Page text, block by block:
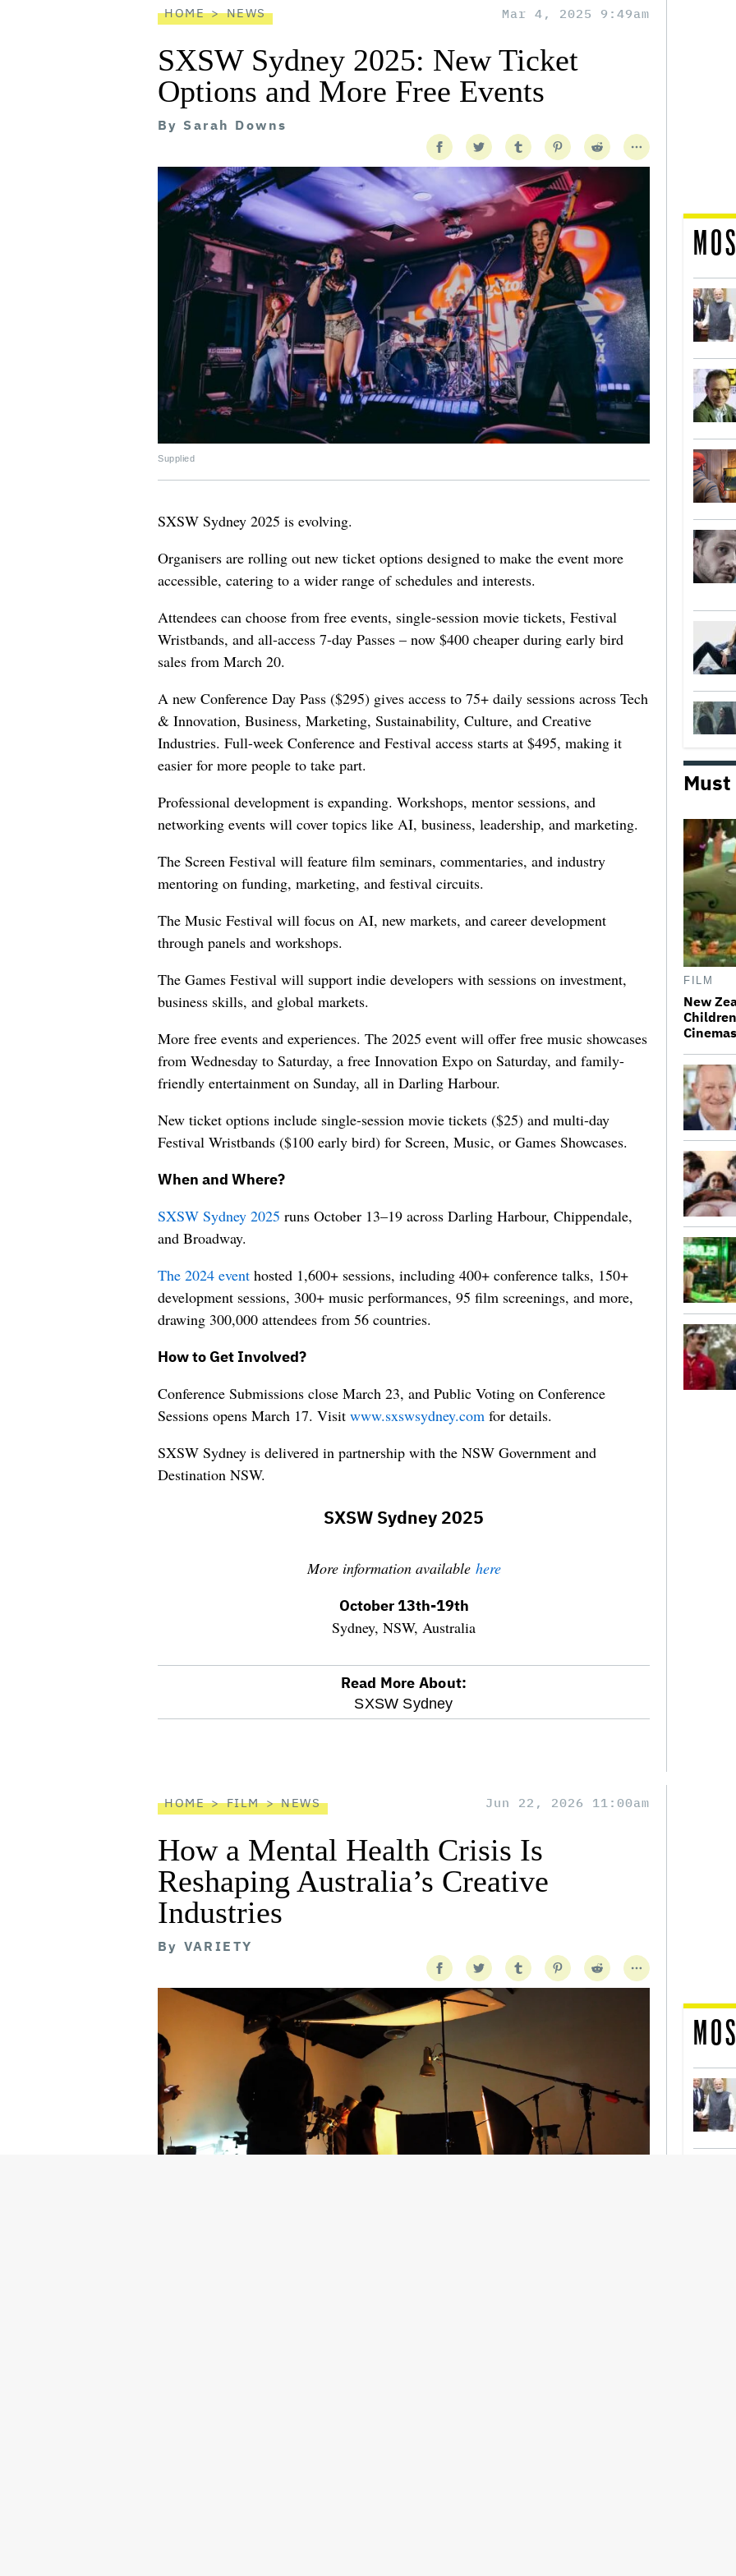
HOME NEWS Mar 4, 2025 9:49am
SXSW Sydney 2025: New Ticket
Options and More Free Events
By Sarah Downs
Supplied
SXSW Sydney 2025 is evolving.
Organisers are rolling out new ticket options designed to make the event more
accessible, catering to a wider range of schedules and interests.
Attendees can choose from free events, single-session movie tickets, Festival
Wristbands, and all-access 7-day Passes – now $400 cheaper during early bird
sales from March 20.
A new Conference Day Pass ($295) gives access to 75+ daily sessions across Tech
& Innovation, Business, Marketing, Sustainability, Culture, and Creative
Industries. Full-week Conference and Festival access starts at $495, making it
easier for more people to take part.
Professional development is expanding. Workshops, mentor sessions, and
networking events will cover topics like AI, business, leadership, and marketing.
The Screen Festival will feature film seminars, commentaries, and industry
mentoring on funding, marketing, and festival circuits.
The Music Festival will focus on AI, new markets, and career development
through panels and workshops.
The Games Festival will support indie developers with sessions on investment,
business skills, and global markets.
More free events and experiences. The 2025 event will offer free music showcases
from Wednesday to Saturday, a free Innovation Expo on Saturday, and family-
friendly entertainment on Sunday, all in Darling Harbour.
New ticket options include single-session movie tickets ($25) and multi-day
Festival Wristbands ($100 early bird) for Screen, Music, or Games Showcases.
When and Where?
SXSW Sydney 2025 runs October 13–19 across Darling Harbour, Chippendale,
and Broadway.
The 2024 event hosted 1,600+ sessions, including 400+ conference talks, 150+
development sessions, 300+ music performances, 95 film screenings, and more,
drawing 300,000 attendees from 56 countries.
How to Get Involved?
Conference Submissions close March 23, and Public Voting on Conference
Sessions opens March 17. Visit www.sxswsydney.com for details.
SXSW Sydney is delivered in partnership with the NSW Government and
Destination NSW.
SXSW Sydney 2025
More information available here
October 13th-19th
Sydney, NSW, Australia
Read More About:
SXSW Sydney
Must
FILM
New
Cinemas
HOME FILM NEWS Jun 22, 2026 11:00am
How a Mental Health Crisis Is
Reshaping Australia’s Creative
Industries
By VARIETY